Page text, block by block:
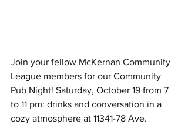
Join your fellow McKernan Community
League members for our Community
Pub Night! Saturday, October 19 from 7
to 11 pm: drinks and conversation in a
cozy atmosphere at 11341-78 Ave.